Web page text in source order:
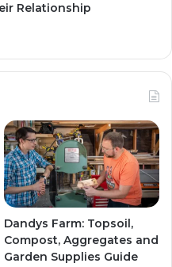
Relationship
Dandys Farm: Topsoil,
Compost, Aggregates and
Garden Supplies Guide